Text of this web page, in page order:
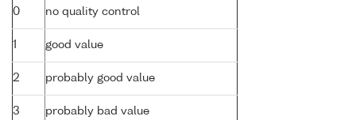
0 no quality control
1 good value
2 probably good value
3 probably bad value